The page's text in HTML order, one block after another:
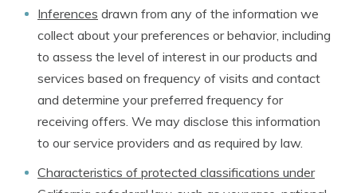
Inferences drawn from any of the information we
collect about your preferences or behavior, including
to assess the level of interest in our products and
services based on frequency of visits and contact
and determine your preferred frequency for
receiving offers. We may disclose this information
to our service providers and as required by law.
Characteristics of protected classifications under